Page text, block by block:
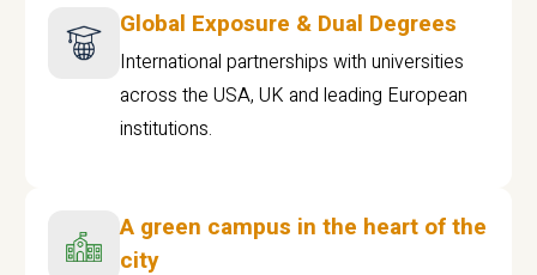
Global Exposure & Dual Degrees
International partnerships with universities
across the USA, UK and leading European
institutions.
A green campus in the heart of the
city